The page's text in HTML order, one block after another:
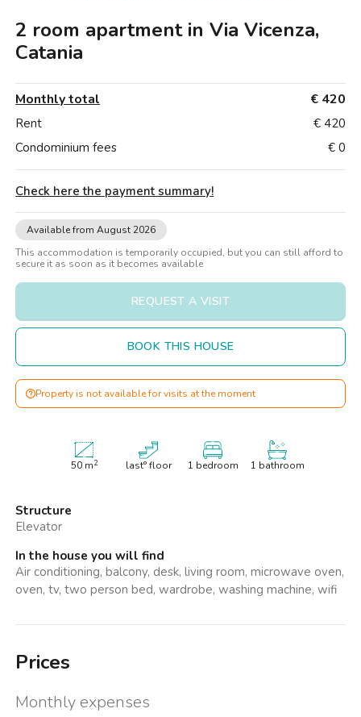
Loft
Loft
Loft
Loft
Loft
Loft
Loft
Rome
Loft
Naples
Loft
Catania
Loft
Loft
2 room apartment in Via Vicenza,
Catania
Monthly total € 420
Rent
€ 420
Condominium fees
€ 0
Check here the payment summary!
Available from August 2026
This accommodation is temporarily occupied, but you can still afford to
secure it as soon as it becomes available
REQUEST A VISIT
BOOK THIS HOUSE
Property is not available for visits at the moment
50m2 last° floor 1 bedroom 1 bathroom
Structure
Elevator
In the house you will find
Air conditioning, balcony, desk, living room, microwave oven,
oven, tv, two person bed, wardrobe, washing machine, wifi
Prices
Monthly expenses